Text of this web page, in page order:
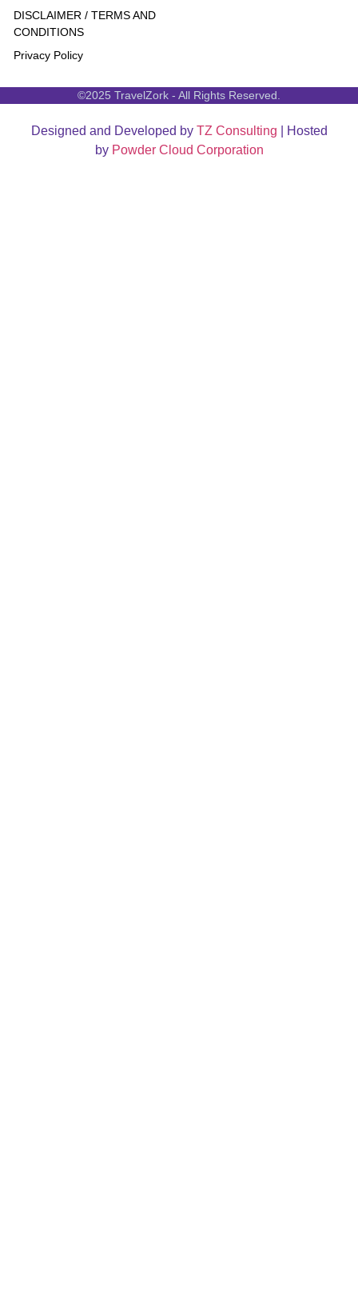
DISCLAIMER / TERMS AND
CONDITIONS
Privacy Policy
©2025 TravelZork - All Rights Reserved.
Designed and Developed by TZ Consulting | Hosted
by Powder Cloud Corporation